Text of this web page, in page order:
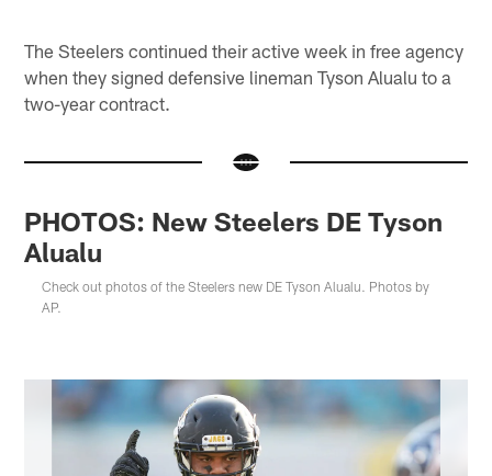
The Steelers continued their active week in free agency
when they signed defensive lineman Tyson Alualu to a
two-year contract.
PHOTOS: New Steelers DE Tyson
Alualu
Check out photos of the Steelers new DE Tyson Alualu. Photos by
AP.